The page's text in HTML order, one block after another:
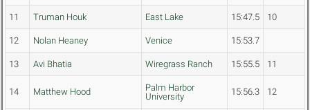
11 Truman Houk East Lake 15:47.5 10
12 Nolan Heaney Venice 15:53.7
13 Avi Bhatia Wiregrass Ranch 15:55.5 11
14 Matthew Hood
Palm Harbor
University
15:56.3 12